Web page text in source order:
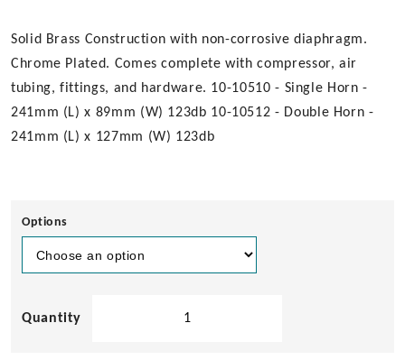
Solid Brass Construction with non-corrosive diaphragm.
Chrome Plated. Comes complete with compressor, air
tubing, fittings, and hardware. 10-10510 - Single Horn -
241mm (L) x 89mm (W) 123db 10-10512 - Double Horn -
241mm (L) x 127mm (W) 123db
Options